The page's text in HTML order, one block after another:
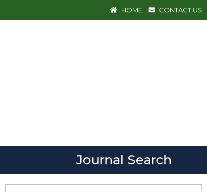
HOME CONTACT US
Journal Search